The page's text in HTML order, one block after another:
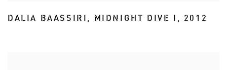
DALIA BAASSIRI, MIDNIGHT DIVE I , 2012